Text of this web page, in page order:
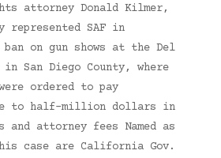
attorney Donald Kilmer,
represented SAF in
on gun shows at the Del
in San Diego County, where
ordered to pay
to half-million dollars in
and attorney fees Named as
case are California Gov.